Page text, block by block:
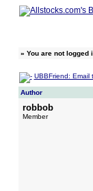
» You are not logged
UBBFriend: Email
Author
robbob
Member